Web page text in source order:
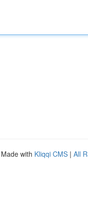
with Kliqqi CMS | All